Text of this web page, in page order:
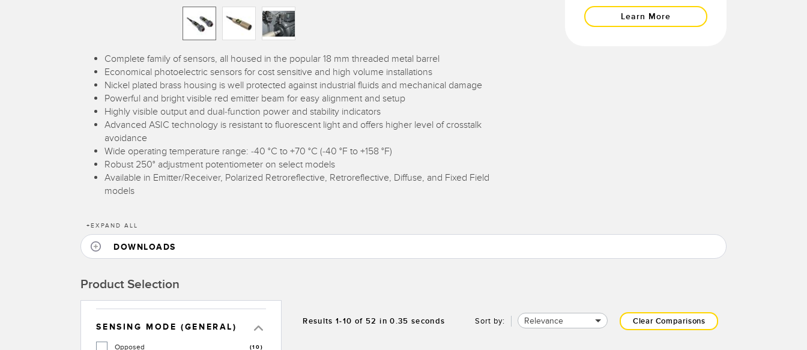
Complete family of sensors, all housed in the popular 18 mm threaded metal barrel
Economical photoelectric sensors for cost sensitive and high volume installations
Nickel plated brass housing is well protected against industrial fluids and mechanical damage
Powerful and bright visible red emitter beam for easy alignment and setup
Highly visible output and dual-function power and stability indicators
Advanced ASIC technology is resistant to fluorescent light and offers higher level of crosstalk
avoidance
Wide operating temperature range: -40 °C to +70 °C (-40 °F to +158 °F)
Robust 250° adjustment potentiometer on select models
Available in Emitter/Receiver, Polarized Retroreflective, Retroreflective, Diffuse, and Fixed Field
models
Learn More
+EXPAND ALL
DOWNLOADS
Product Selection
SENSING MODE (GENERAL)
Opposed (10)
Results1-10 of 52 in 0.35 seconds Sort by: Relevance Clear Comparisons